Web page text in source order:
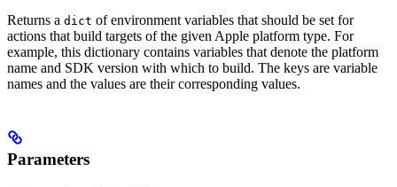
Returns a dict of environment variables that should be set for
actions that build targets of the given Apple platform type. For
example, this dictionary contains variables that denote the platform
name and SDK version with which to build. The keys are variable
names and the values are their corresponding values.
Parameters